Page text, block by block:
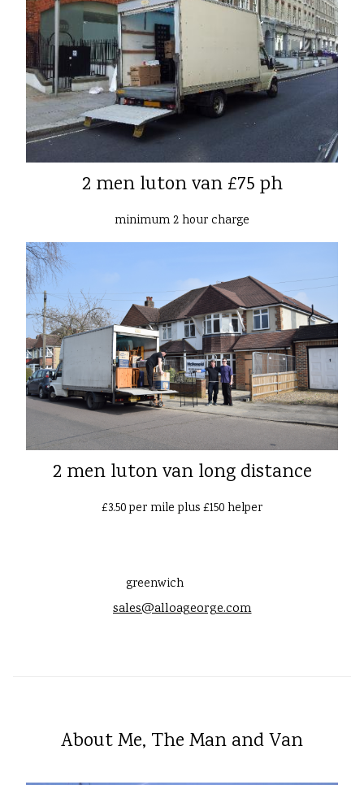
2 men luton van £75 ph
minimum 2 hour charge
2 men luton van long distance
£3.50 per mile plus £150 helper
greenwich
sales@alloageorge.com
About Me, The Man and Van